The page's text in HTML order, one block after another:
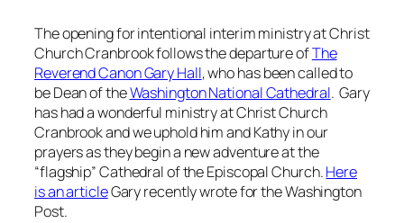
The opening for intentional interim ministry at Christ
Church Cranbrook follows the departure ofThe
Reverend Canon Gary Hall, who has been called to
be Dean of theWashington National Cathedral. Gary
has had a wonderful ministry at Christ Church
Cranbrook and we uphold him and Kathy in our
prayers as they begin a new adventure at the
“flagship” Cathedral of the Episcopal Church.Here
is an articleGary recently wrote for the Washington
Post.